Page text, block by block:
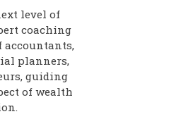
level of
coaching
accountants,
planners,
guiding
of wealth